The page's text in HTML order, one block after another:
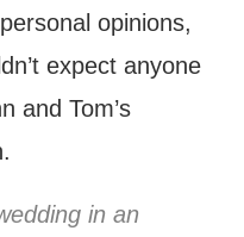
opinions,
expect anyone
and Tom’s
in an